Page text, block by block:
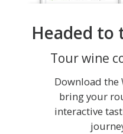
Headed to
Tour wine
Download the
bring your
interactive